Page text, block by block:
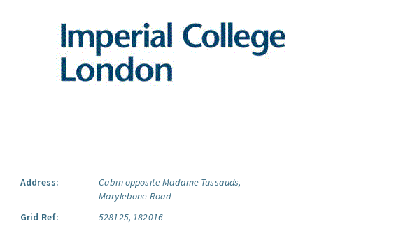
Address:
Cabin opposite Madame Tussauds,
Marylebone Road
Grid Ref:
528125, 182016